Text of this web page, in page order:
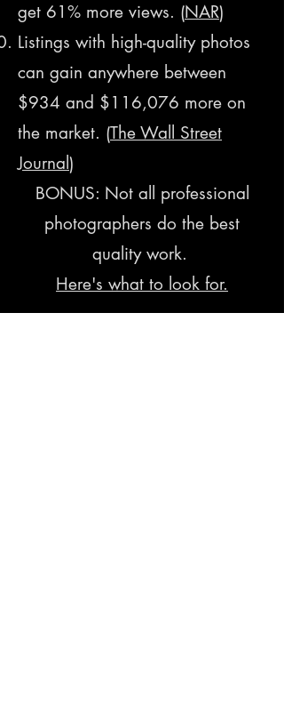
get 61% more views. (NAR)
Listings with high-quality photos
can gain anywhere between
$934 and $116,076 more on
the market. (The Wall Street
Journal)
BONUS: Not all professional
photographers do the best
quality work.
Here's what to look for.